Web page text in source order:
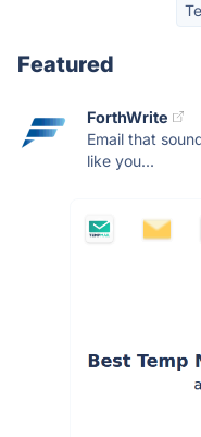
Featured
ForthWrite
Email that
like you...